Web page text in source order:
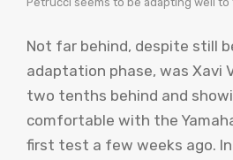
Not far behind, despite still
adaptation phase, was Xavi
two tenths behind and
comfortable with the
first test a few weeks ago.